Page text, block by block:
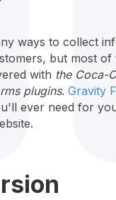
ways to collect
but most of
with the Coca-
plugins. Gravity
ever need for